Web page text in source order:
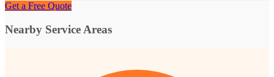
Get a Free Quote
Nearby Service Areas